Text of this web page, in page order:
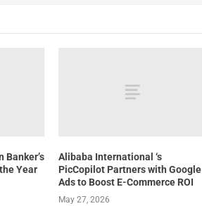
Banker’s
Year
Alibaba International ‘s
PicCopilot Partners with Google
Ads to Boost E-Commerce ROI
May 27, 2026